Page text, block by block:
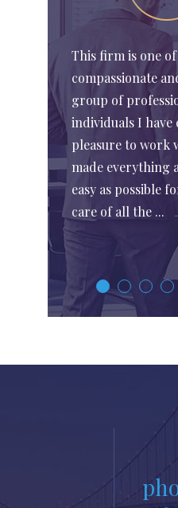
This firm is one
compassionate
group of
individuals I have
pleasure to work
made everything
easy as possible
care of all the ...